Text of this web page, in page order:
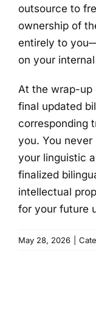
outsource to
ownership of
entirely to
on your
At the wrap-up
final updated
corresponding
you. You
your linguistic
finalized
intellectual
for your future
May 28, 2026